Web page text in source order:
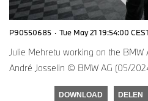
P90550685 · Tue May 21 19:54:00
Julie Mehretu working on the
André Josselin © BMW AG (05/
DOWNLOAD DELEN